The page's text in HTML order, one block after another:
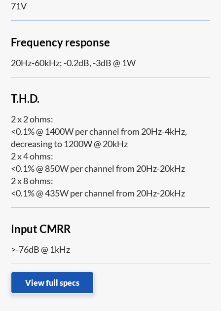
71V
Frequency response
20Hz-60kHz; -0.2dB, -3dB @ 1W
T.H.D.
2 x 2 ohms:
<0.1% @ 1400W per channel from 20Hz-4kHz,
decreasing to 1200W @ 20kHz
2 x 4 ohms:
<0.1% @ 850W per channel from 20Hz-20kHz
2 x 8 ohms:
<0.1% @ 435W per channel from 20Hz-20kHz
Input CMRR
>-76dB @ 1kHz
View full specs